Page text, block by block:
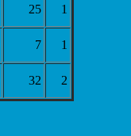
25 1
7 1
32 2